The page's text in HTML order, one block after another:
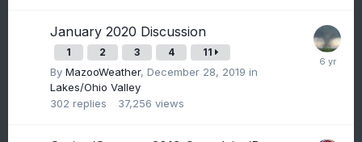
January 2020 Discussion
1 2 3 4 11
By MazooWeather, December 28, 2019 in
Lakes/Ohio Valley
302 replies 37,256 views